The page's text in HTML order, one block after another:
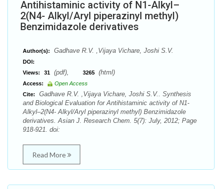
Antihistaminic activity of N1-Alkyl–
2(N4- Alkyl/Aryl piperazinyl methyl)
Benzimidazole derivatives
Author(s): Gadhave R.V. ,Vijaya Vichare, Joshi S.V.
DOI:
Views:
31 (pdf), 3265 (html)
Access:
Open Access
Cite:
Gadhave R.V. ,Vijaya Vichare, Joshi S.V.. Synthesis
and Biological Evaluation for Antihistaminic activity of N1-
Alkyl–2(N4- Alkyl/Aryl piperazinyl methyl) Benzimidazole
derivatives. Asian J. Research Chem. 5(7): July, 2012; Page
918-921. doi:
Read More